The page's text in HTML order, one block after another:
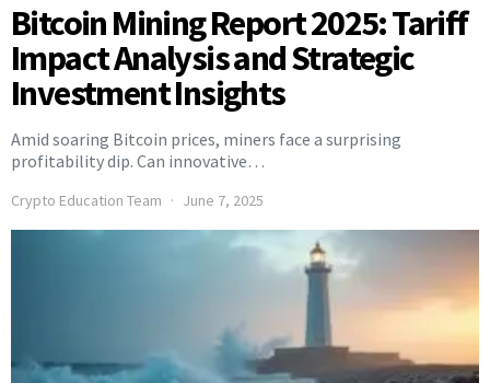
Bitcoin Mining Report 2025: Tariff
Impact Analysis and Strategic
Investment Insights
Amid soaring Bitcoin prices, miners face a surprising
profitability dip. Can innovative…
Crypto Education Team June 7, 2025